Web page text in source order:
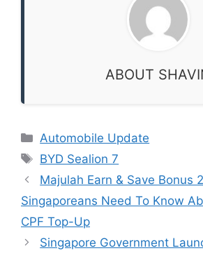
ABOUT
Categories
Automobile Update
Tags
BYD Sealion 7
Majulah Earn & Save Bonus
Singaporeans Need To Know
CPF Top-Up
Singapore Government